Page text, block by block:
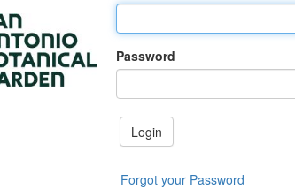
Password
Login
Forgot your Password